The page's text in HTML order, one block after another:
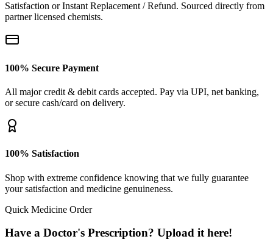
Satisfaction or Instant Replacement / Refund. Sourced directly from
partner licensed chemists.
100% Secure Payment
All major credit & debit cards accepted. Pay via UPI, net banking,
or secure cash/card on delivery.
100% Satisfaction
Shop with extreme confidence knowing that we fully guarantee
your satisfaction and medicine genuineness.
Quick Medicine Order
Have a Doctor's Prescription? Upload it here!